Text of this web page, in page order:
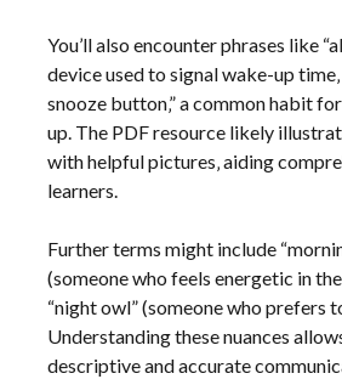
You’ll also encounter phrases like
device used to signal wake-up
snooze button‚” a common habit
up. The PDF resource likely
with helpful pictures‚ aiding
learners.
Further terms might include
(someone who feels energetic in
“night owl” (someone who prefers
Understanding these nuances
descriptive and accurate